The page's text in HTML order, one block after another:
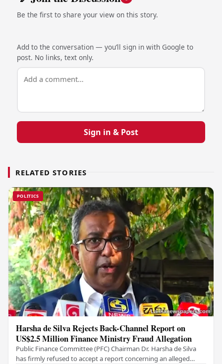
Be the first to share your view on this story.
Add to the conversation — you’ll sign in with Google to
post. No links, text only.
Sign in & Post
RELATED STORIES
POLITICS
Harsha de Silva Rejects Back-Channel Report on
US$2.5 Million Finance Ministry Fraud Allegation
Public Finance Committee (PFC) Chairman Dr. Harsha de Silva
has firmly refused to accept a report concerning an alleged